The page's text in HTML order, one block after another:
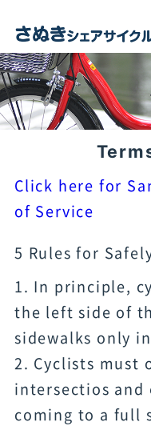
Click here for
of Service
5 Rules for
1. In principle,
the left side of
sidewalks only
2. Cyclists must
intersectios and
coming to a full